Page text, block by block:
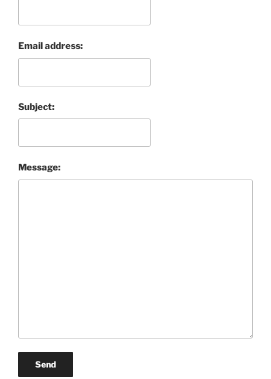
Email address:
Subject:
Message:
Send